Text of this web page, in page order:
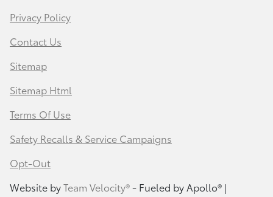
Privacy Policy
Contact Us
Sitemap
Sitemap Html
Terms Of Use
Safety Recalls & Service Campaigns
Opt-Out
Website byTeam Velocity®- Fueled by Apollo® |